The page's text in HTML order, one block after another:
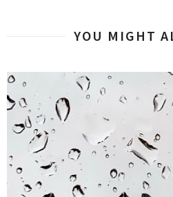
YOU MIGHT